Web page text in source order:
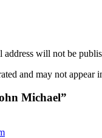
will not be
and may not appear
Michael”